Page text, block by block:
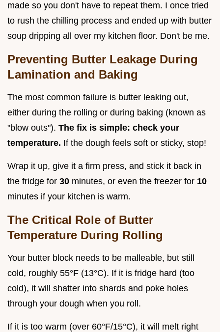
made so you don't have to repeat them. I once tried
to rush the chilling process and ended up with butter
soup dripping all over my kitchen floor. Don't be me.
Preventing Butter Leakage During
Lamination and Baking
The most common failure is butter leaking out,
either during the rolling or during baking (known as
"blow outs"). The fix is simple: check your
temperature. If the dough feels soft or sticky, stop!
Wrap it up, give it a firm press, and stick it back in
the fridge for 30 minutes, or even the freezer for 10
minutes if your kitchen is warm.
The Critical Role of Butter
Temperature During Rolling
Your butter block needs to be malleable, but still
cold, roughly 55°F (13°C). If it is fridge hard (too
cold), it will shatter into shards and poke holes
through your dough when you roll.
If it is too warm (over 60°F/15°C), it will melt right